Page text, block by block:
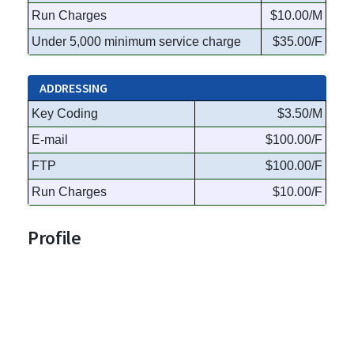
Run Charges
$10.00/M
Under 5,000 minimum service charge
$35.00/F
ADDRESSING
Key Coding
$3.50/M
E-mail
$100.00/F
FTP
$100.00/F
Run Charges
$10.00/F
Profile